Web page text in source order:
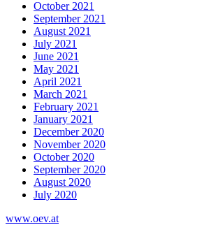
October 2021
September 2021
August 2021
July 2021
June 2021
May 2021
April 2021
March 2021
February 2021
January 2021
December 2020
November 2020
October 2020
September 2020
August 2020
July 2020
www.oev.at